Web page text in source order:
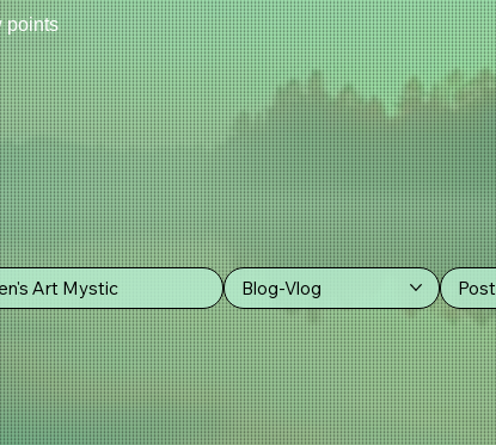
Art Mystic Blog-Vlog Post
points